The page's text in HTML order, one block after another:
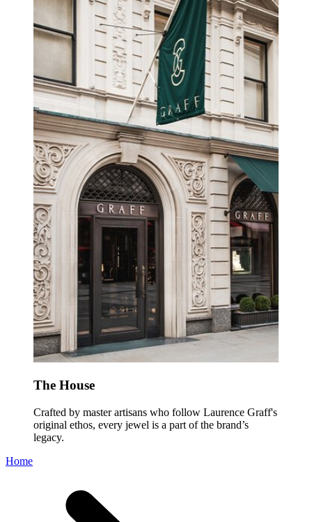
The House
Crafted by master artisans who follow Laurence Graff's
original ethos, every jewel is a part of the brand’s
legacy.
Home